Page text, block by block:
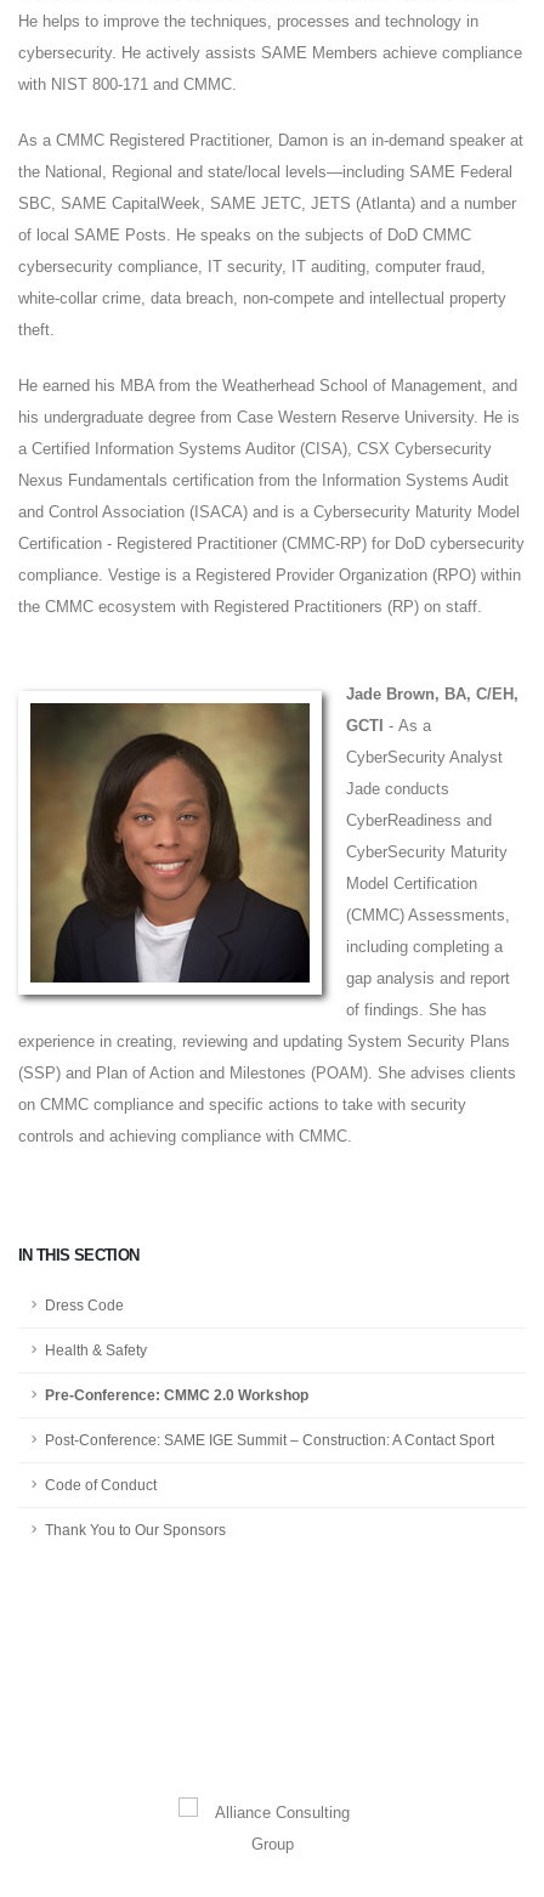
IN THIS SECTION
Dress Code
Health & Safety
Pre-Conference: CMMC 2.0 Workshop
Post-Conference: SAME IGE Summit – Construction: A Contact Sport
Code of Conduct
Thank You to Our Sponsors
He helps to improve the techniques, processes and technology in
cybersecurity. He actively assists SAME Members achieve compliance
with NIST 800-171 and CMMC.
As a CMMC Registered Practitioner, Damon is an in-demand speaker at
the National, Regional and state/local levels—including SAME Federal
SBC, SAME CapitalWeek, SAME JETC, JETS (Atlanta) and a number
of local SAME Posts. He speaks on the subjects of DoD CMMC
cybersecurity compliance, IT security, IT auditing, computer fraud,
white-collar crime, data breach, non-compete and intellectual property
theft.
He earned his MBA from the Weatherhead School of Management, and
his undergraduate degree from Case Western Reserve University. He is
a Certified Information Systems Auditor (CISA), CSX Cybersecurity
Nexus Fundamentals certification from the Information Systems Audit
and Control Association (ISACA) and is a Cybersecurity Maturity Model
Certification - Registered Practitioner (CMMC-RP) for DoD cybersecurity
compliance. Vestige is a Registered Provider Organization (RPO) within
the CMMC ecosystem with Registered Practitioners (RP) on staff.
Jade Brown, BA, C/EH,
GCTI - As a
CyberSecurity Analyst
Jade conducts
CyberReadiness and
CyberSecurity Maturity
Model Certification
(CMMC) Assessments,
including completing a
gap analysis and report
of findings. She has
experience in creating, reviewing and updating System Security Plans
(SSP) and Plan of Action and Milestones (POAM). She advises clients
on CMMC compliance and specific actions to take with security
controls and achieving compliance with CMMC.